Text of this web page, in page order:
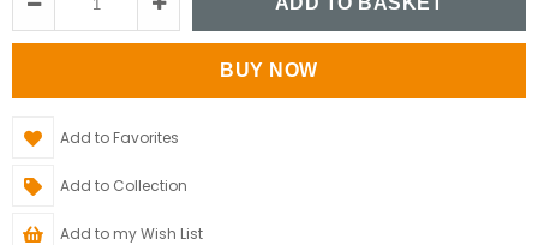
Add to Favorites
Add to Collection
Add to my Wish List